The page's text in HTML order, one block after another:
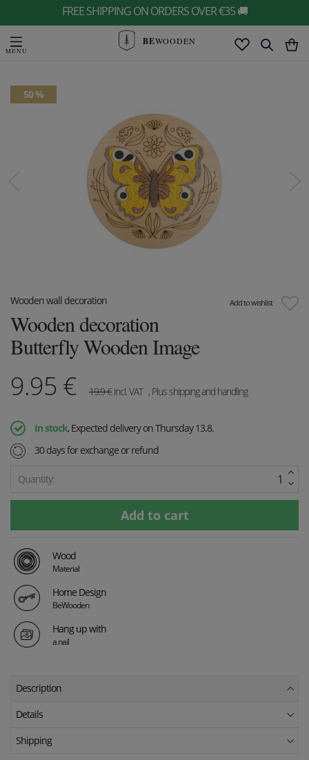
FREE SHIPPING ON ORDERS OVER €35 🚚
BEWOODEN
50 %
Add to wishlist
Wooden wall decoration
Wooden decoration
Butterfly Wooden Image
9.95 € 19.9€incl. VAT , Plus shipping and handling
In stock, Expected delivery on Thursday 13.8.
30 days for exchange or refund
Quantity:
Wood
Material
Home Design
BeWooden
Hang up with
a nail
Description
Details
Shipping